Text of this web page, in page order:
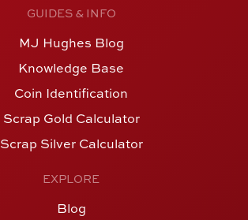
GUIDES & INFO
MJ Hughes Blog
Knowledge Base
Coin Identification
Scrap Gold Calculator
Scrap Silver Calculator
EXPLORE
Blog